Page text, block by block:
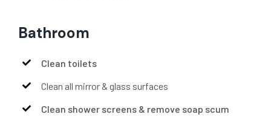
Bathroom
Clean toilets
Clean all mirror & glass surfaces
Clean shower screens & remove soap scum